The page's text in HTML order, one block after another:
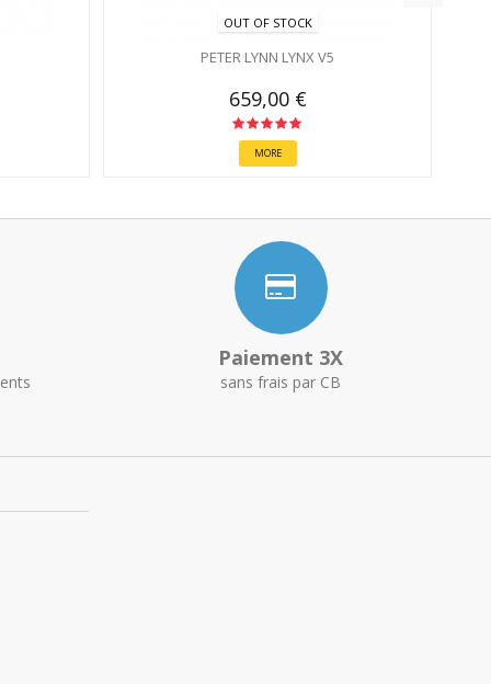
OUT OF STOCK
PETER LYNN LYNX V5
659,00 €
MORE
Paiement 3X
sans frais par CB